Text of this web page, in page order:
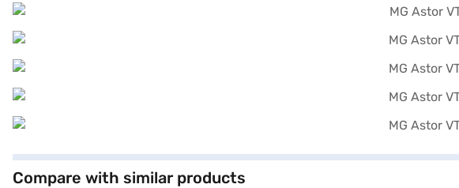
Compare with similar products